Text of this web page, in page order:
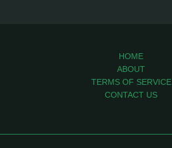
HOME
ABOUT
TERMS OF SERVICE
CONTACT US